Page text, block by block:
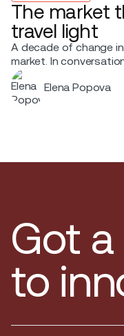
The market
travel light
A decade of change
market. In
aviation professional
across the Nordic
Elena Popova
Got
to